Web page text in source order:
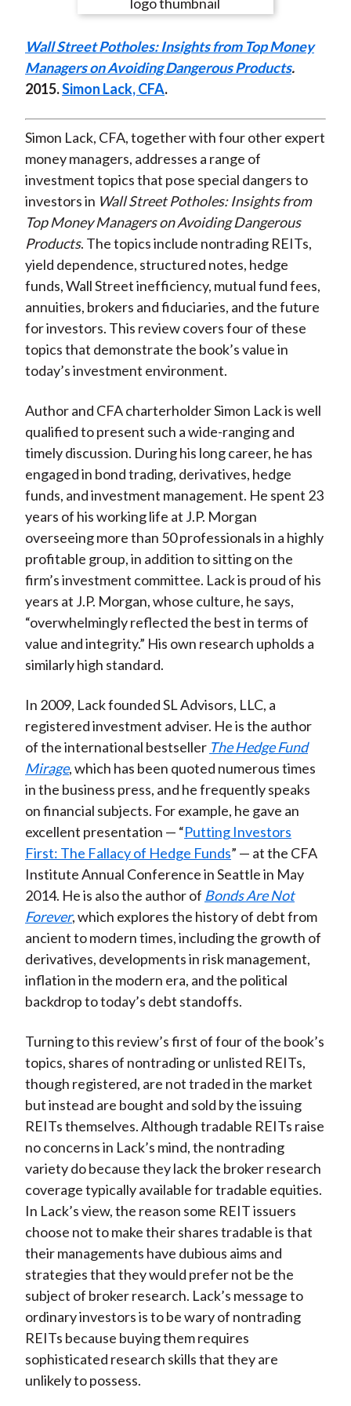
n
F
a
e
b
o
o
k
e
n
W
e
b
o
e
n
T
w
t
t
e
r
(
X
)
e
n
L
k
e
d
I
n
e
y
E
i
l
Wall Street Potholes: Insights from Top Money
Managers on Avoiding Dangerous Products.
2015.Simon Lack, CFA.
Simon Lack, CFA, together with four other expert
money managers, addresses a range of
investment topics that pose special dangers to
investors in Wall Street Potholes: Insights from
Top Money Managers on Avoiding Dangerous
Products. The topics include nontrading REITs,
yield dependence, structured notes, hedge
funds, Wall Street inefficiency, mutual fund fees,
annuities, brokers and fiduciaries, and the future
for investors. This review covers four of these
topics that demonstrate the book’s value in
today’s investment environment.
Author and CFA charterholder Simon Lack is well
qualified to present such a wide-ranging and
timely discussion. During his long career, he has
engaged in bond trading, derivatives, hedge
funds, and investment management. He spent 23
years of his working life at J.P. Morgan
overseeing more than 50 professionals in a highly
profitable group, in addition to sitting on the
firm’s investment committee. Lack is proud of his
years at J.P. Morgan, whose culture, he says,
“overwhelmingly reflected the best in terms of
value and integrity.” His own research upholds a
similarly high standard.
In 2009, Lack founded SL Advisors, LLC, a
registered investment adviser. He is the author
of the international bestseller The Hedge Fund
Mirage, which has been quoted numerous times
in the business press, and he frequently speaks
on financial subjects. For example, he gave an
excellent presentation — “Putting Investors
First: The Fallacy of Hedge Funds” — at the CFA
Institute Annual Conference in Seattle in May
2014. He is also the author of Bonds Are Not
Forever, which explores the history of debt from
ancient to modern times, including the growth of
derivatives, developments in risk management,
inflation in the modern era, and the political
backdrop to today’s debt standoffs.
Turning to this review’s first of four of the book’s
topics, shares of nontrading or unlisted REITs,
though registered, are not traded in the market
but instead are bought and sold by the issuing
REITs themselves. Although tradable REITs raise
no concerns in Lack’s mind, the nontrading
variety do because they lack the broker research
coverage typically available for tradable equities.
In Lack’s view, the reason some REIT issuers
choose not to make their shares tradable is that
their managements have dubious aims and
strategies that they would prefer not be the
subject of broker research. Lack’s message to
ordinary investors is to be wary of nontrading
REITs because buying them requires
sophisticated research skills that they are
unlikely to possess.